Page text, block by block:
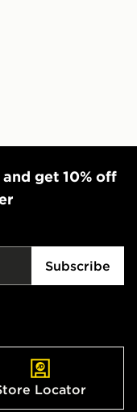
get 10% off
Subscribe
Locator